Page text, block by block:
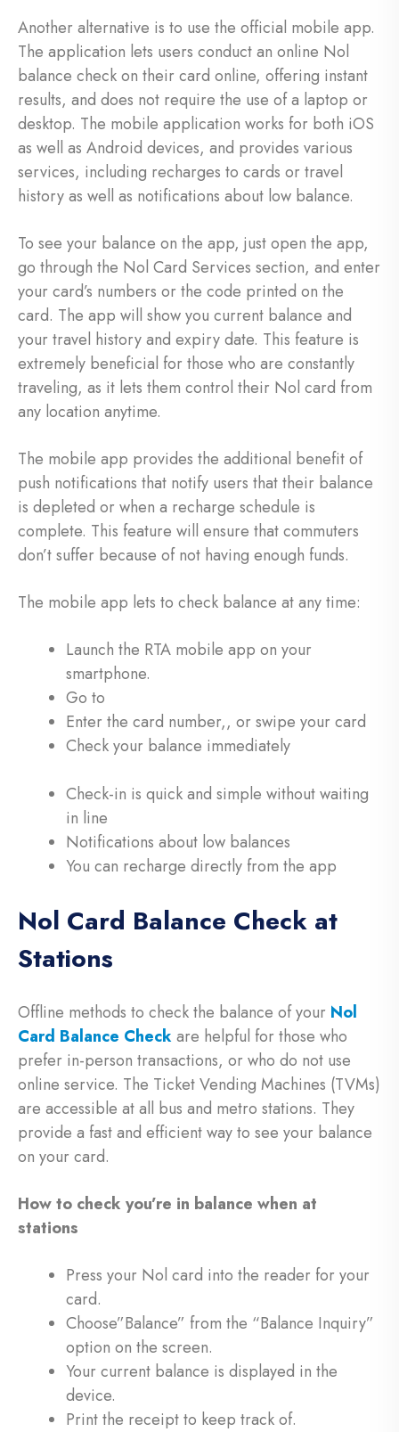
Another alternative is to use the official mobile app.
The application lets users conduct an online Nol
balance check on their card online, offering instant
results, and does not require the use of a laptop or
desktop. The mobile application works for both iOS
as well as Android devices, and provides various
services, including recharges to cards or travel
history as well as notifications about low balance.
To see your balance on the app, just open the app,
go through the Nol Card Services section, and enter
your card’s numbers or the code printed on the
card. The app will show you current balance and
your travel history and expiry date. This feature is
extremely beneficial for those who are constantly
traveling, as it lets them control their Nol card from
any location anytime.
The mobile app provides the additional benefit of
push notifications that notify users that their balance
is depleted or when a recharge schedule is
complete. This feature will ensure that commuters
don’t suffer because of not having enough funds.
The mobile app lets to check balance at any time:
Launch the RTA mobile app on your
smartphone.
Go to
Enter the card number,, or swipe your card
Check your balance immediately
Check-in is quick and simple without waiting
in line
Notifications about low balances
You can recharge directly from the app
Nol Card Balance Check at
Stations
Offline methods to check the balance of your Nol
Card Balance Checkare helpful for those who
prefer in-person transactions, or who do not use
online service. The Ticket Vending Machines (TVMs)
are accessible at all bus and metro stations. They
provide a fast and efficient way to see your balance
on your card.
How to check you’re in balance when at
stations
Press your Nol card into the reader for your
card.
Choose”Balance” from the “Balance Inquiry”
option on the screen.
Your current balance is displayed in the
device.
Print the receipt to keep track of.